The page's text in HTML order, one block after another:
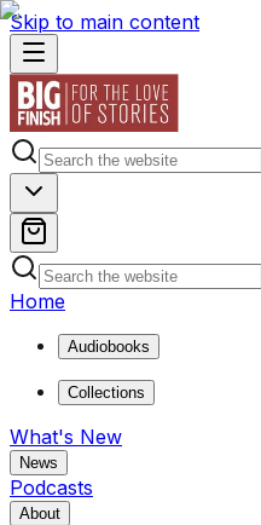
Skip to main content
Home
Audiobooks
Collections
What's New
News
Podcasts
About